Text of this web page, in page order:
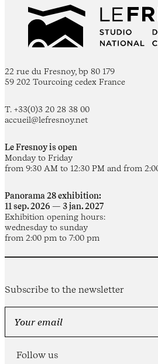
22 rue du Fresnoy, bp 80 179
59 202 Tourcoing cedex France
T. +33(0)3 20 28 38 00
accueil@lefresnoy.net
Le Fresnoy is open
Monday to Friday
from 9:30 AM to 12:30 PM and from
Panorama 28 exhibition:
11 sep. 2026 — 3 jan. 2027
Exhibition opening hours:
wednesday to sunday
from 2:00 pm to 7:00 pm
Subscribe to the newsletter
Follow us